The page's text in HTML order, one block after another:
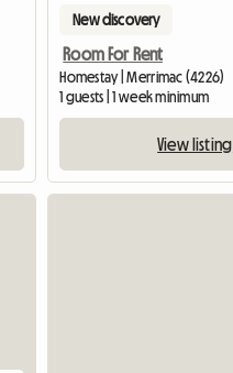
New discovery
Room For Rent
Homestay | Merrimac (4226)
1 guests | 1 week minimum
View listing